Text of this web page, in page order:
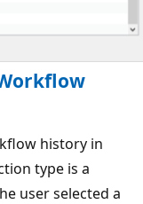
history in
type is a
user selected a